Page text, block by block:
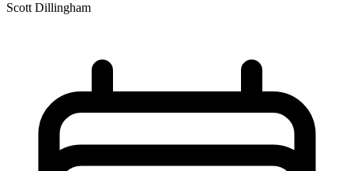
Scott Dillingham